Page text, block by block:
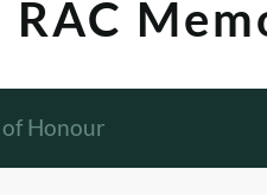
RAC
of Honour